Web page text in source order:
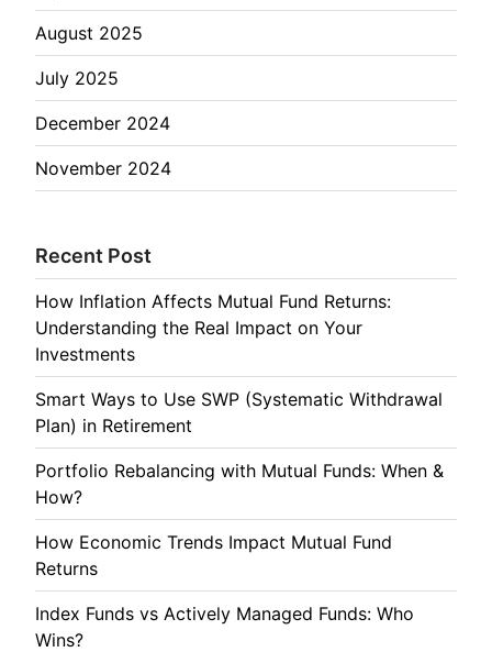
August 2025
July 2025
December 2024
November 2024
Recent Post
How Inflation Affects Mutual Fund Returns:
Understanding the Real Impact on Your
Investments
Smart Ways to Use SWP (Systematic Withdrawal
Plan) in Retirement
Portfolio Rebalancing with Mutual Funds: When &
How?
How Economic Trends Impact Mutual Fund
Returns
Index Funds vs Actively Managed Funds: Who
Wins?